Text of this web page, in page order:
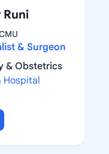
Runi
& Surgeon
& Obstetrics
Hospital